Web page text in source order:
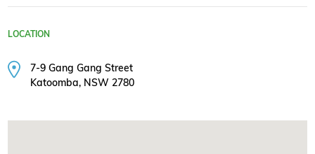
LOCATION
7-9 Gang Gang Street
Katoomba, NSW 2780